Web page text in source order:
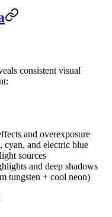
consistent visual
and overexposure
cyan, and electric blue
sources
and deep shadows
tungsten + cool neon)